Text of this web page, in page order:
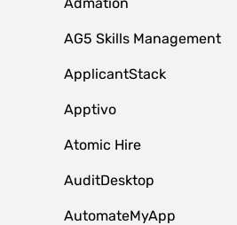
AG5 Skills Management
ApplicantStack
Apptivo
Atomic Hire
AuditDesktop
AutomateMyApp